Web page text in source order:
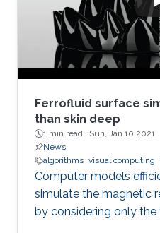
Ferrofluid surface
than skin deep
1 min read · Sun, Jan 10 2021
News
algorithms visual computing
Computer models
simulate the magnetic
by considering only the